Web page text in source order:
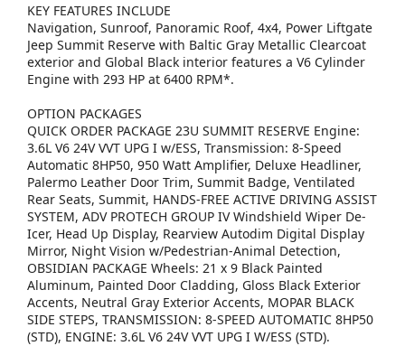
KEY FEATURES INCLUDE
Navigation, Sunroof, Panoramic Roof, 4x4, Power Liftgate
Jeep Summit Reserve with Baltic Gray Metallic Clearcoat
exterior and Global Black interior features a V6 Cylinder
Engine with 293 HP at 6400 RPM*.
OPTION PACKAGES
QUICK ORDER PACKAGE 23U SUMMIT RESERVE Engine:
3.6L V6 24V VVT UPG I w/ESS, Transmission: 8-Speed
Automatic 8HP50, 950 Watt Amplifier, Deluxe Headliner,
Palermo Leather Door Trim, Summit Badge, Ventilated
Rear Seats, Summit, HANDS-FREE ACTIVE DRIVING ASSIST
SYSTEM, ADV PROTECH GROUP IV Windshield Wiper De-
Icer, Head Up Display, Rearview Autodim Digital Display
Mirror, Night Vision w/Pedestrian-Animal Detection,
OBSIDIAN PACKAGE Wheels: 21 x 9 Black Painted
Aluminum, Painted Door Cladding, Gloss Black Exterior
Accents, Neutral Gray Exterior Accents, MOPAR BLACK
SIDE STEPS, TRANSMISSION: 8-SPEED AUTOMATIC 8HP50
(STD), ENGINE: 3.6L V6 24V VVT UPG I W/ESS (STD).